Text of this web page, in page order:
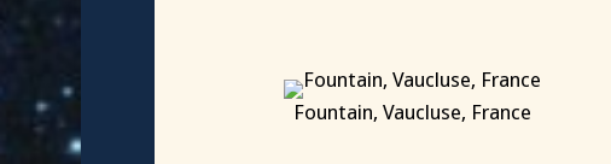
Fountain, Vaucluse, France